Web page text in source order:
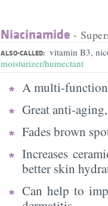
Niacinamide -
ALSO-CALLED: vitamin B3,
moisturizer/humectant
A multi-
Great anti-
Fades brown
Increases
better skin
Can help to